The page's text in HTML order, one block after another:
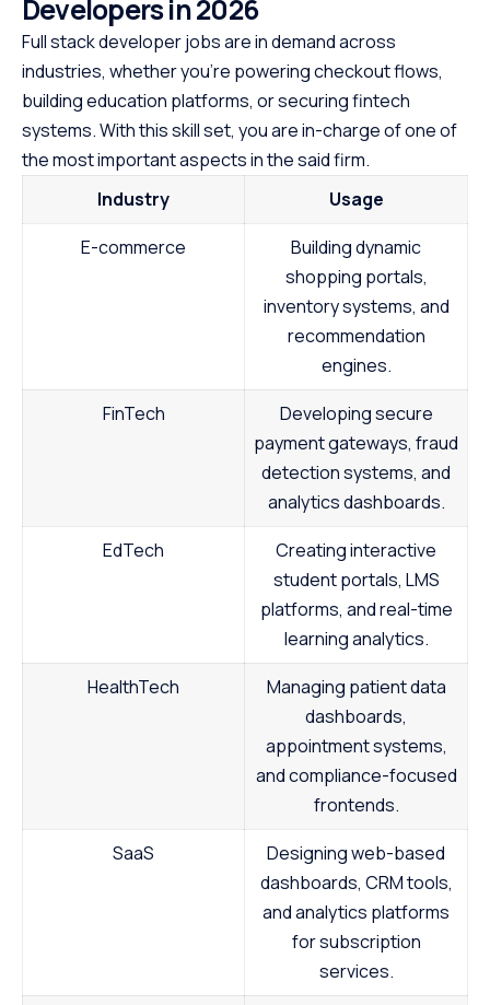
Developers in 2026
Full stack developer jobs are in demand across
industries, whether you’re powering checkout flows,
building education platforms, or securing fintech
systems. With this skill set, you are in-charge of one of
the most important aspects in the said firm.
Industry
Usage
E-commerce
Building dynamic
shopping portals,
inventory systems, and
recommendation
engines.
FinTech
Developing secure
payment gateways, fraud
detection systems, and
analytics dashboards.
EdTech
Creating interactive
student portals, LMS
platforms, and real-time
learning analytics.
HealthTech
Managing patient data
dashboards,
appointment systems,
and compliance-focused
frontends.
SaaS
Designing web-based
dashboards, CRM tools,
and analytics platforms
for subscription
services.